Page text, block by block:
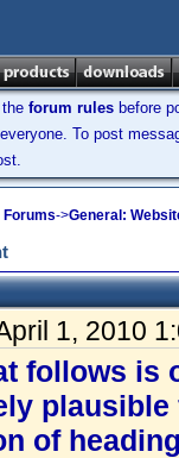
forum rules before
To post
->General:
1, 2010
follows is
plausible
of